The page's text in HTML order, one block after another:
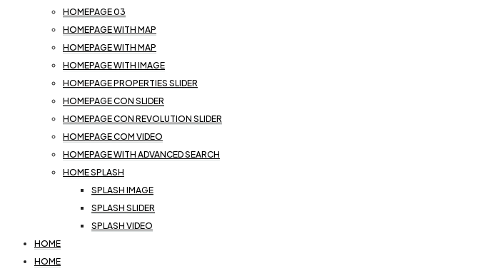
HOMEPAGE 03
HOMEPAGE WITH MAP
HOMEPAGE WITH MAP
HOMEPAGE WITH IMAGE
HOMEPAGE PROPERTIES SLIDER
HOMEPAGE CON SLIDER
HOMEPAGE CON REVOLUTION SLIDER
HOMEPAGE COM VIDEO
HOMEPAGE WITH ADVANCED SEARCH
HOME SPLASH
SPLASH IMAGE
SPLASH SLIDER
SPLASH VIDEO
HOME
HOME